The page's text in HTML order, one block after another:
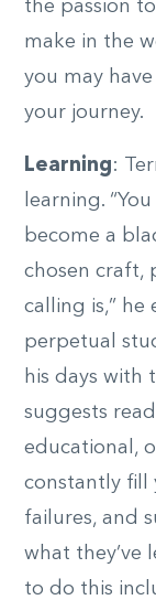
the passion
make in the
you may
your journey.
Learning:
learning.
become a
chosen craft,
calling is,” he
perpetual
his days with
suggests
educational,
constantly fill
failures, and
what they’ve
to do this